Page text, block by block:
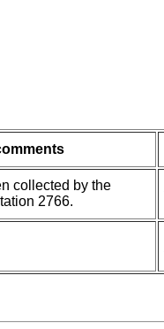
collected by the
2766.